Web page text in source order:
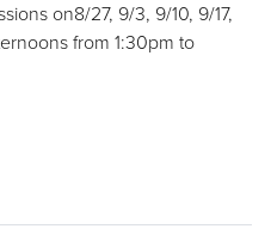
on8/27, 9/3, 9/10, 9/17,
from 1:30pm to